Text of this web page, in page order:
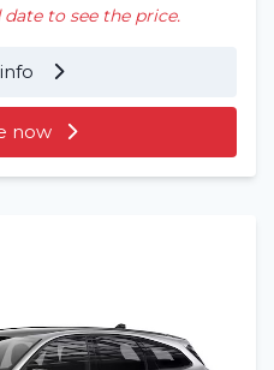
to see the price.
now